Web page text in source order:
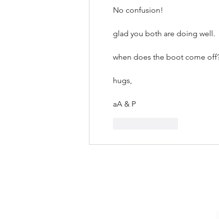
No confusion!
glad you both are doing well.
when does the boot come
hugs,
aA & P